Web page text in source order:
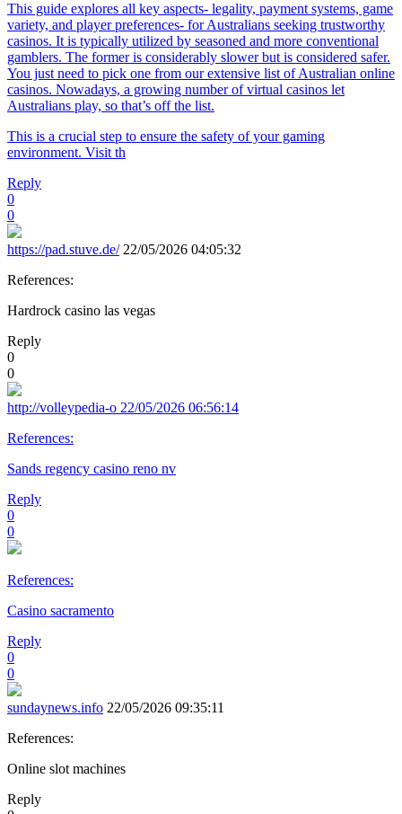
This guide explores all key aspects- legality, payment systems, game
variety, and player preferences- for Australians seeking trustworthy
casinos. It is typically utilized by seasoned and more conventional
gamblers. The former is considerably slower but is considered safer.
You just need to pick one from our extensive list of Australian online
casinos. Nowadays, a growing number of virtual casinos let
Australians play, so that’s off the list.
This is a crucial step to ensure the safety of your gaming
environment. Visit th
Reply
0
0
https://pad.stuve.de/ 22/05/2026 04:05:32
References:
Hardrock casino las vegas
Reply
0
0
http://volleypedia-o 22/05/2026 06:56:14
References:
Sands regency casino reno nv
Reply
0
0
References:
Casino sacramento
Reply
0
0
sundaynews.info 22/05/2026 09:35:11
References:
Online slot machines
Reply